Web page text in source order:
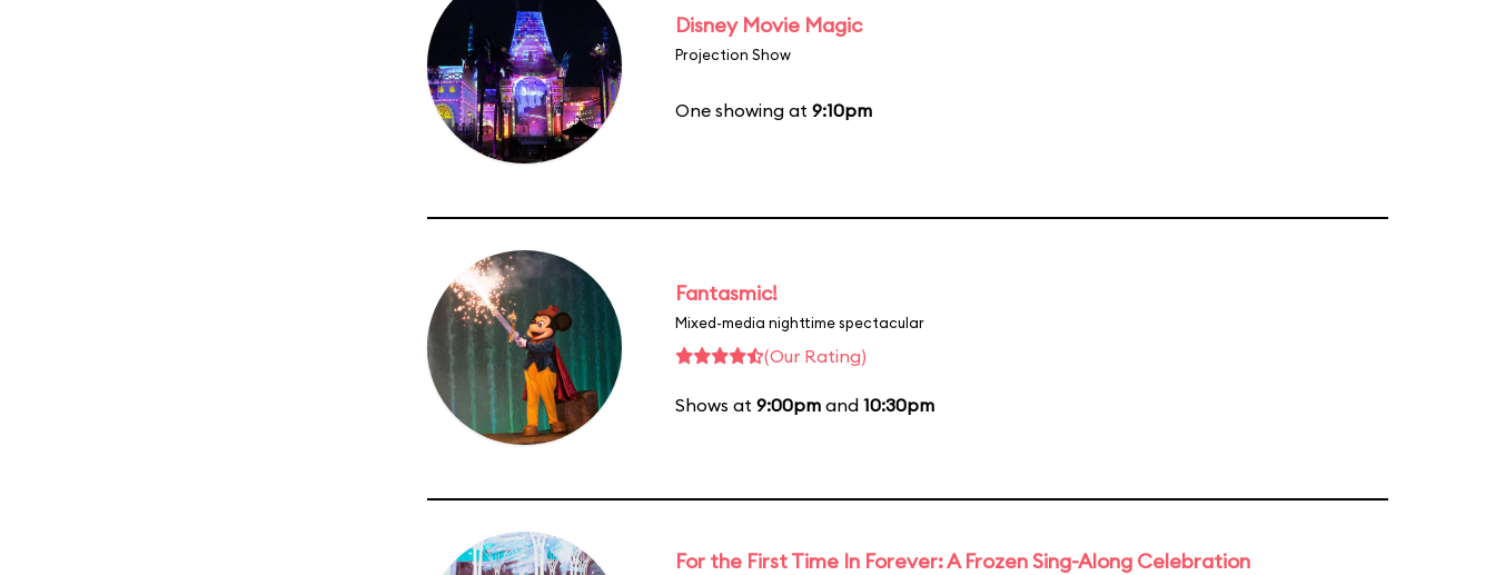
Disney Movie Magic
Projection Show
One showing at 9:10pm
Fantasmic!
Mixed-media nighttime spectacular
(Our Rating)
Shows at 9:00pm and 10:30pm
For the First Time In Forever: A Frozen Sing-Along Celebration